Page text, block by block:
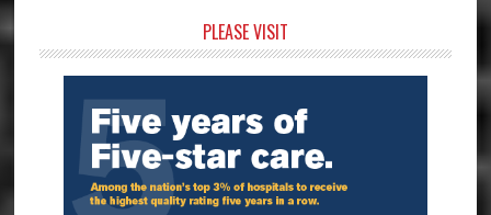
Sidebar
PLEASE VISIT